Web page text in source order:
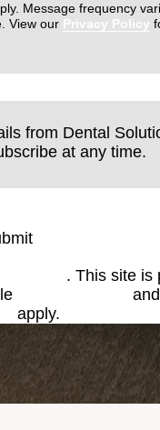
Message frequency
View our Privacy Policy
from Dental
at any time.
. This site is
and
apply.